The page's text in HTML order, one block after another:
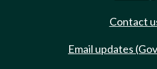
Contact
Email updates